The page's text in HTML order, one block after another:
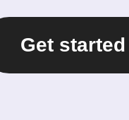
Get started